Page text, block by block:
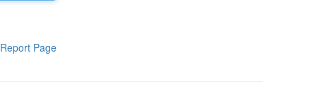
Report Page